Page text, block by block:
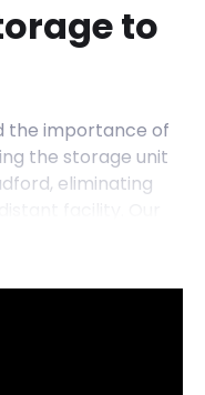
to
the importance of
the storage unit
eliminating
transport the
ready, we'll